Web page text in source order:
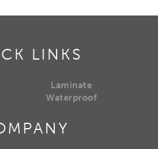
LINKS
Laminate
Waterproof